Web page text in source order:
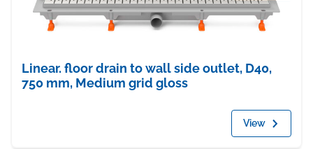
Linear. floor drain to wall side outlet, D40,
750 mm, Medium grid gloss
View